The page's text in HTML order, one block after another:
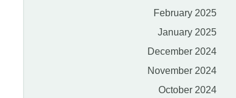
February 2025
January 2025
December 2024
November 2024
October 2024